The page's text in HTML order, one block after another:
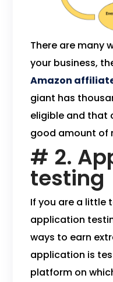
There are many
your business,
Amazon
giant has
eligible and that
good amount of
# 2.
testing
If you are a little
application
ways to earn
application is
platform on